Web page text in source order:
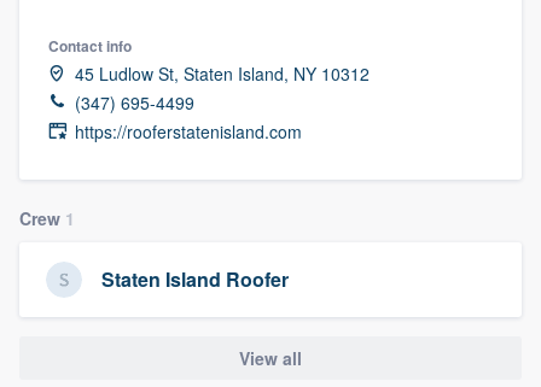
Contact info
45 Ludlow St, Staten Island, NY 10312
(347) 695-4499
https://rooferstatenisland.com
Crew 1
Staten Island Roofer
View all
Welcome to our